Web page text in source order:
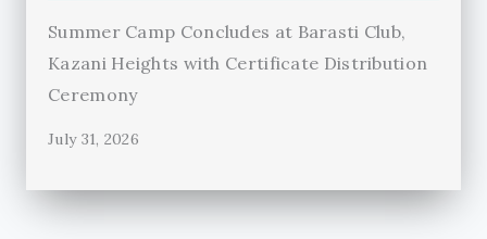
Summer Camp Concludes at Barasti Club,
Kazani Heights with Certificate Distribution
Ceremony
July 31, 2026